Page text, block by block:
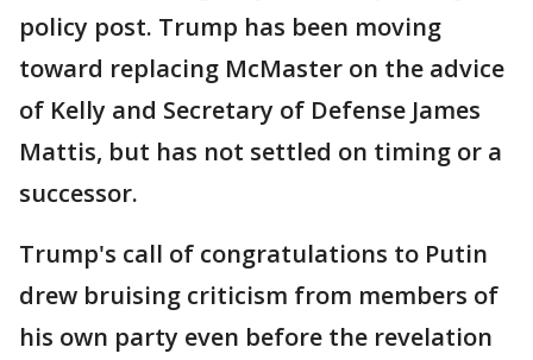
policy post. Trump has been moving
toward replacing McMaster on the advice
of Kelly and Secretary of Defense James
Mattis, but has not settled on timing or a
successor.
Trump's call of congratulations to Putin
drew bruising criticism from members of
his own party even before the revelation